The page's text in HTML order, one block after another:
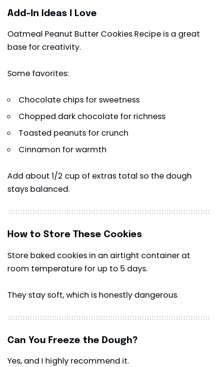
Add-In Ideas I Love
Oatmeal Peanut Butter Cookies Recipe is a great
base for creativity.
Some favorites:
Chocolate chips for sweetness
Chopped dark chocolate for richness
Toasted peanuts for crunch
Cinnamon for warmth
Add about 1/2 cup of extras total so the dough
stays balanced.
How to Store These Cookies
Store baked cookies in an airtight container at
room temperature for up to 5 days.
They stay soft, which is honestly dangerous.
Can You Freeze the Dough?
Yes, and I highly recommend it.